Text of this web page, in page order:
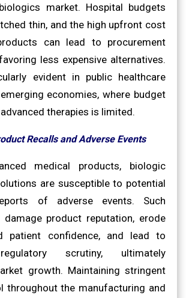
market. Hospital budgets
thin, and the high upfront cost
can lead to procurement
less expensive alternatives.
evident in public healthcare
economies, where budget
therapies is limited.
Recalls and Adverse Events
medical products, biologic
are susceptible to potential
of adverse events. Such
damage product reputation, erode
patient confidence, and lead to
scrutiny, ultimately
growth. Maintaining stringent
throughout the manufacturing and